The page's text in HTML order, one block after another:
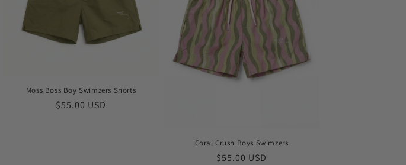
Moss Boss Boy Swimzers Shorts
Regular
$55.00 USD
Coral Crush Boys Swimzers
Regular
$55.00 USD